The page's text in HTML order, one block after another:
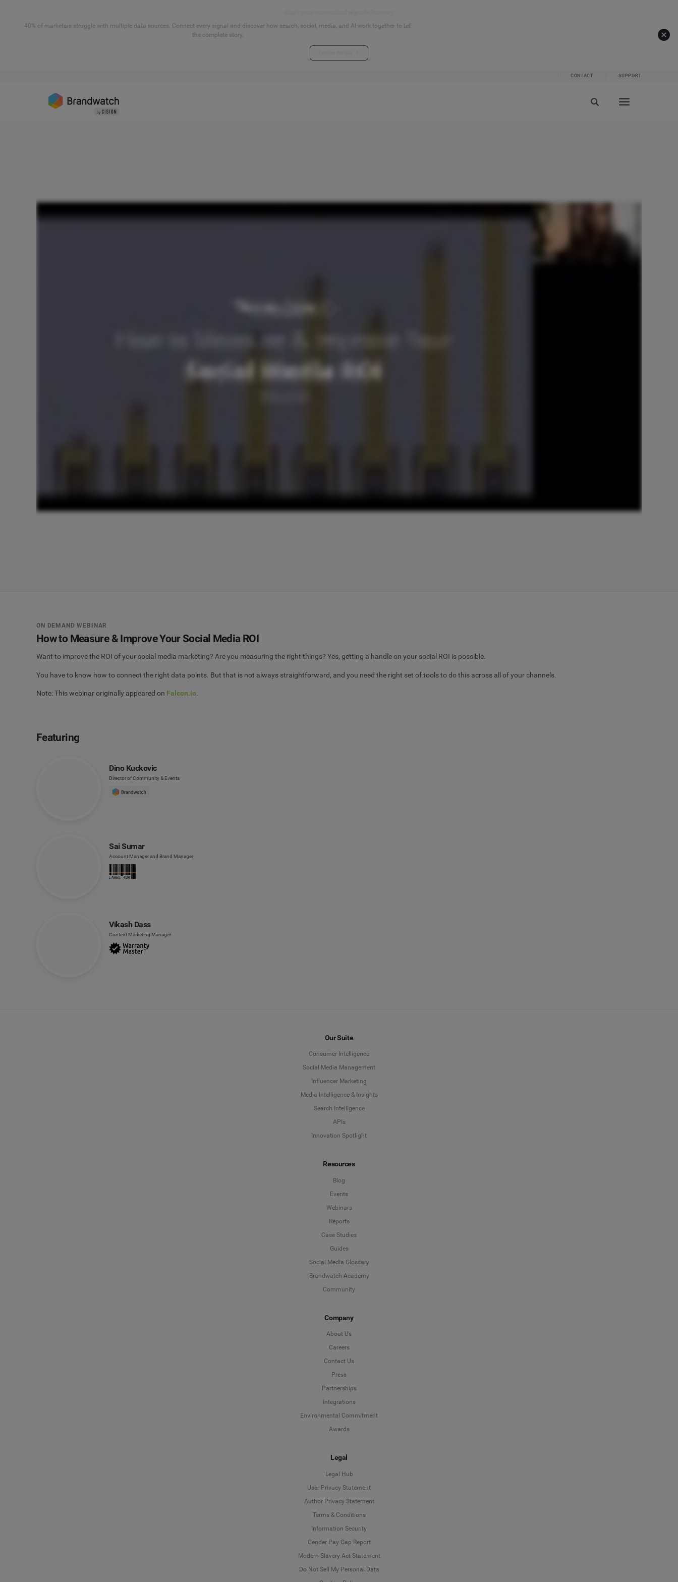
40% of marketers struggle with multiple data sources. Connect every signal and discover how search, social, media, and AI work together to tell
the complete story.
CONTACT SUPPORT
ON DEMAND WEBINAR
How to Measure & Improve Your Social Media ROI
Want to improve the ROI of your social media marketing? Are you measuring the right things? Yes, getting a handle on your social ROI is possible.
You have to know how to connect the right data points. But that is not always straightforward, and you need the right set of tools to do this across all of your channels.
Note: This webinar originally appeared on Falcon.io.
Featuring
Dino Kuckovic
Director of Community & Events
Sai Sumar
Account Manager and Brand Manager
Vikash Dass
Content Marketing Manager
Our Suite
Consumer Intelligence
Social Media Management
Influencer Marketing
Media Intelligence & Insights
Search Intelligence
APIs
Innovation Spotlight
Resources
Blog
Events
Webinars
Reports
Case Studies
Guides
Social Media Glossary
Brandwatch Academy
Community
Company
About Us
Careers
Contact Us
Press
Partnerships
Integrations
Environmental Commitment
Awards
Legal
Legal Hub
User Privacy Statement
Author Privacy Statement
Terms & Conditions
Information Security
Gender Pay Gap Report
Modern Slavery Act Statement
Do Not Sell My Personal Data
Deutsch